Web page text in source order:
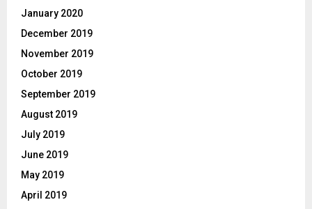
January 2020
December 2019
November 2019
October 2019
September 2019
August 2019
July 2019
June 2019
May 2019
April 2019